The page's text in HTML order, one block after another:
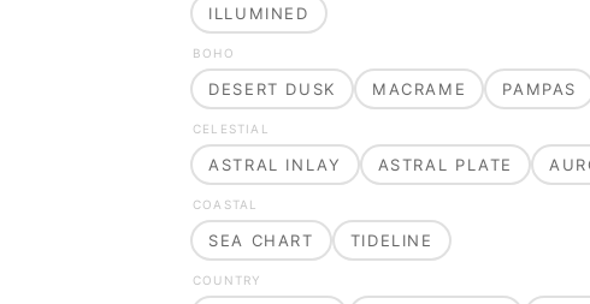
ILLUMINED
BOHO
DESERT DUSK MACRAME PAMPAS
CELESTIAL
ASTRAL INLAY ASTRAL PLATE
COASTAL
SEA CHART TIDELINE
COUNTRY